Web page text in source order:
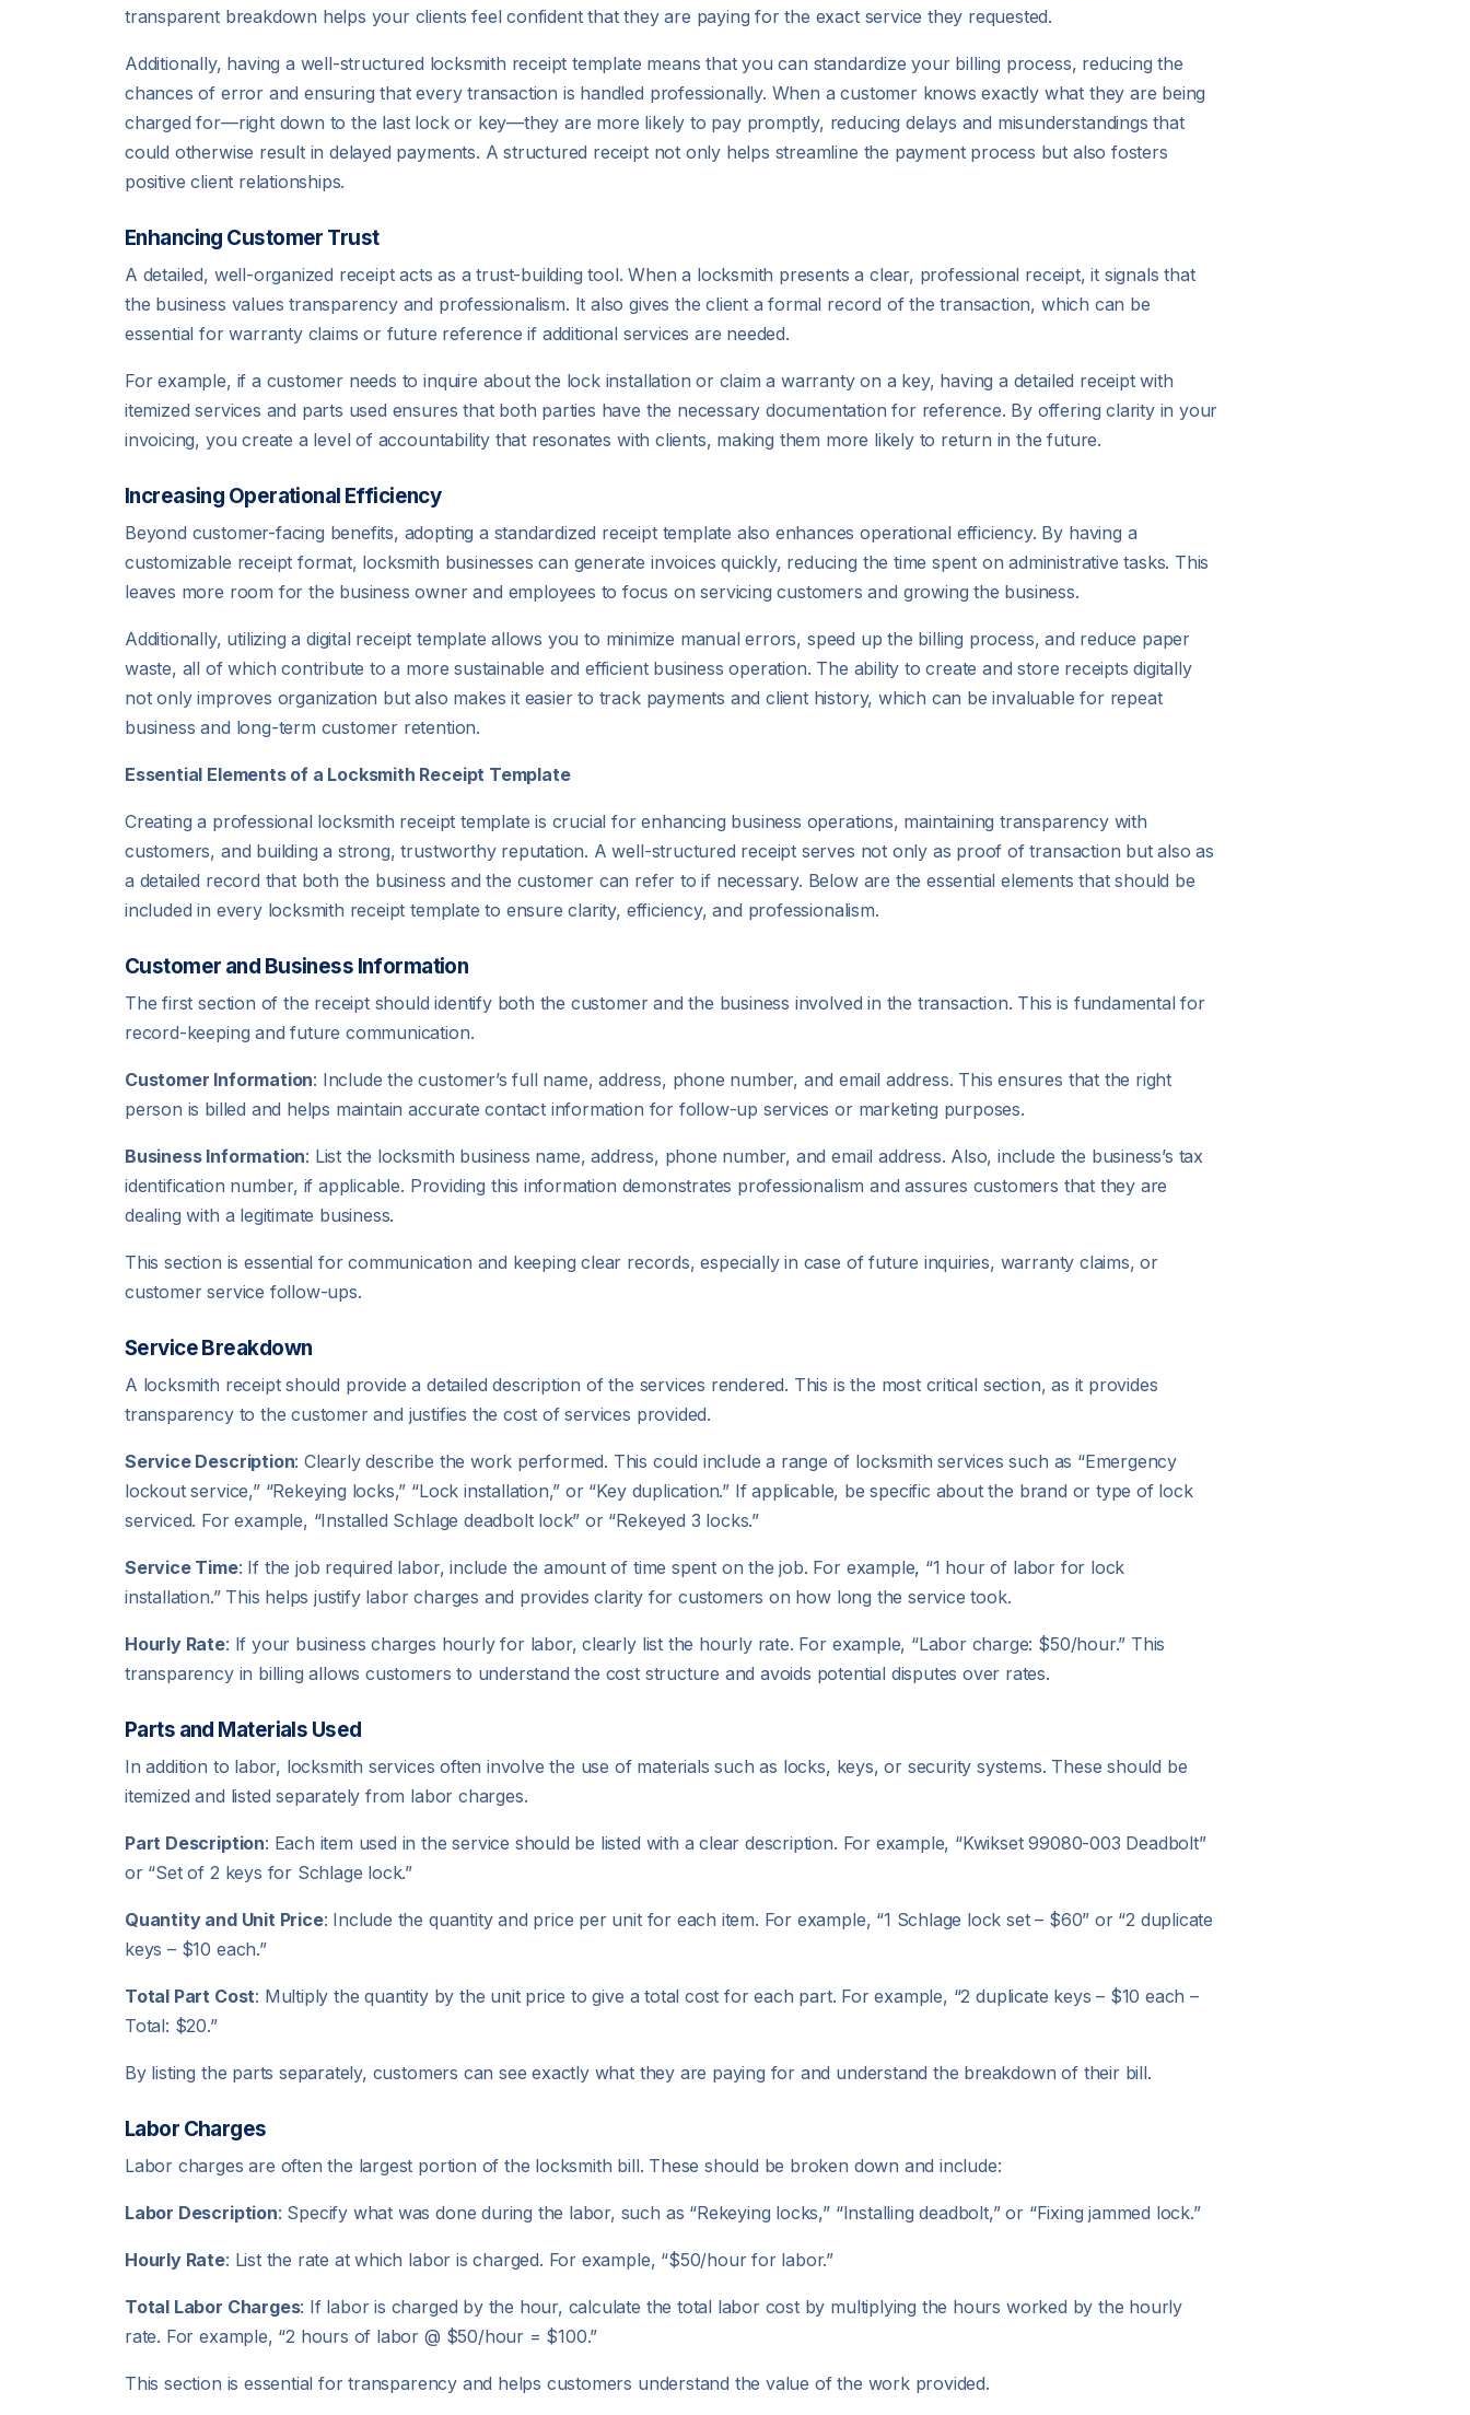
transparent breakdown helps your clients feel confident that they are paying for the exact service they requested.
Additionally, having a well-structured locksmith receipt template means that you can standardize your billing process, reducing the
chances of error and ensuring that every transaction is handled professionally. When a customer knows exactly what they are being
charged for—right down to the last lock or key—they are more likely to pay promptly, reducing delays and misunderstandings that
could otherwise result in delayed payments. A structured receipt not only helps streamline the payment process but also fosters
positive client relationships.
Enhancing Customer Trust
A detailed, well-organized receipt acts as a trust-building tool. When a locksmith presents a clear, professional receipt, it signals that
the business values transparency and professionalism. It also gives the client a formal record of the transaction, which can be
essential for warranty claims or future reference if additional services are needed.
For example, if a customer needs to inquire about the lock installation or claim a warranty on a key, having a detailed receipt with
itemized services and parts used ensures that both parties have the necessary documentation for reference. By offering clarity in your
invoicing, you create a level of accountability that resonates with clients, making them more likely to return in the future.
Increasing Operational Efficiency
Beyond customer-facing benefits, adopting a standardized receipt template also enhances operational efficiency. By having a
customizable receipt format, locksmith businesses can generate invoices quickly, reducing the time spent on administrative tasks. This
leaves more room for the business owner and employees to focus on servicing customers and growing the business.
Additionally, utilizing a digital receipt template allows you to minimize manual errors, speed up the billing process, and reduce paper
waste, all of which contribute to a more sustainable and efficient business operation. The ability to create and store receipts digitally
not only improves organization but also makes it easier to track payments and client history, which can be invaluable for repeat
business and long-term customer retention.
Essential Elements of a Locksmith Receipt Template
Creating a professional locksmith receipt template is crucial for enhancing business operations, maintaining transparency with
customers, and building a strong, trustworthy reputation. A well-structured receipt serves not only as proof of transaction but also as
a detailed record that both the business and the customer can refer to if necessary. Below are the essential elements that should be
included in every locksmith receipt template to ensure clarity, efficiency, and professionalism.
Customer and Business Information
The first section of the receipt should identify both the customer and the business involved in the transaction. This is fundamental for
record-keeping and future communication.
Customer Information: Include the customer’s full name, address, phone number, and email address. This ensures that the right
person is billed and helps maintain accurate contact information for follow-up services or marketing purposes.
Business Information: List the locksmith business name, address, phone number, and email address. Also, include the business’s tax
identification number, if applicable. Providing this information demonstrates professionalism and assures customers that they are
dealing with a legitimate business.
This section is essential for communication and keeping clear records, especially in case of future inquiries, warranty claims, or
customer service follow-ups.
Service Breakdown
A locksmith receipt should provide a detailed description of the services rendered. This is the most critical section, as it provides
transparency to the customer and justifies the cost of services provided.
Service Description: Clearly describe the work performed. This could include a range of locksmith services such as “Emergency
lockout service,” “Rekeying locks,” “Lock installation,” or “Key duplication.” If applicable, be specific about the brand or type of lock
serviced. For example, “Installed Schlage deadbolt lock” or “Rekeyed 3 locks.”
Service Time: If the job required labor, include the amount of time spent on the job. For example, “1 hour of labor for lock
installation.” This helps justify labor charges and provides clarity for customers on how long the service took.
Hourly Rate: If your business charges hourly for labor, clearly list the hourly rate. For example, “Labor charge: $50/hour.” This
transparency in billing allows customers to understand the cost structure and avoids potential disputes over rates.
Parts and Materials Used
In addition to labor, locksmith services often involve the use of materials such as locks, keys, or security systems. These should be
itemized and listed separately from labor charges.
Part Description: Each item used in the service should be listed with a clear description. For example, “Kwikset 99080-003 Deadbolt”
or “Set of 2 keys for Schlage lock.”
Quantity and Unit Price: Include the quantity and price per unit for each item. For example, “1 Schlage lock set – $60” or “2 duplicate
keys – $10 each.”
Total Part Cost: Multiply the quantity by the unit price to give a total cost for each part. For example, “2 duplicate keys – $10 each –
Total: $20.”
By listing the parts separately, customers can see exactly what they are paying for and understand the breakdown of their bill.
Labor Charges
Labor charges are often the largest portion of the locksmith bill. These should be broken down and include:
Labor Description: Specify what was done during the labor, such as “Rekeying locks,” “Installing deadbolt,” or “Fixing jammed lock.”
Hourly Rate: List the rate at which labor is charged. For example, “$50/hour for labor.”
Total Labor Charges: If labor is charged by the hour, calculate the total labor cost by multiplying the hours worked by the hourly
rate. For example, “2 hours of labor @ $50/hour = $100.”
This section is essential for transparency and helps customers understand the value of the work provided.